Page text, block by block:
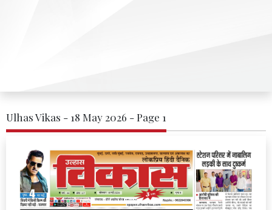
Ulhas Vikas - 18 May 2026 - Page 1